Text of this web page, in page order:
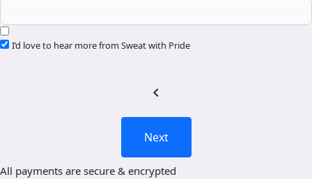
I’d love to hear more from Sweat with Pride
chevron_left
Next
All payments are secure & encrypted